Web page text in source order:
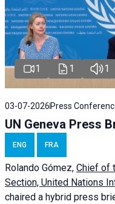
1 1 1
03-07-2026 Press
UN Geneva Press
ENG FRA
Rolando Gómez, Chief of
Section, United Nations
chaired a hybrid press